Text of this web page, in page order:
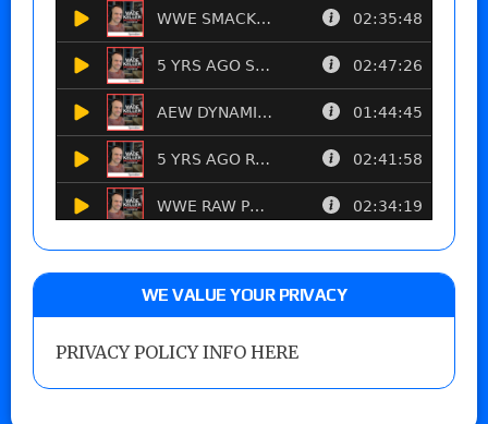
WE VALUE YOUR PRIVACY
PRIVACY POLICY INFO HERE